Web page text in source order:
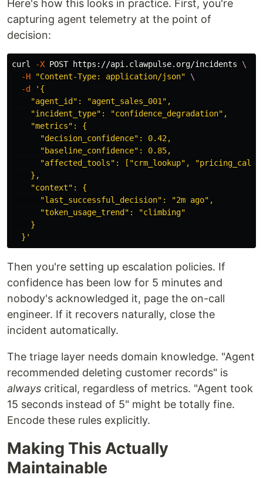
Here's how this looks in practice. First, you're
capturing agent telemetry at the point of
decision:
curl -X POST https://api.clawpulse.org/incidents \
-H
"Content-Type: application/json"
\
-d
'{
    "agent_id": "agent_sales_001",
    "incident_type": "confidence_degradation",
    "metrics": {
      "decision_confidence": 0.42,
      "baseline_confidence": 0.85,
"affected_tools": ["crm_lookup",
    },
    "context": {
      "last_successful_decision": "2m ago",
      "token_usage_trend": "climbing"
    }
  }'
Then you're setting up escalation policies. If
confidence has been low for 5 minutes and
nobody's acknowledged it, page the on-call
engineer. If it recovers naturally, close the
incident automatically.
The triage layer needs domain knowledge. "Agent
recommended deleting customer records" is
always critical, regardless of metrics. "Agent took
15 seconds instead of 5" might be totally fine.
Encode these rules explicitly.
Making This Actually
Maintainable